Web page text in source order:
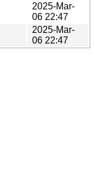
2025-Mar-
06 22:47
2025-Mar-
06 22:47